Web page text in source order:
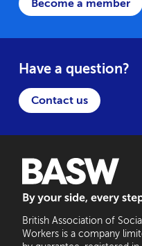
Become a member
Have a question?
Contact us
British Association of
Workers is a company